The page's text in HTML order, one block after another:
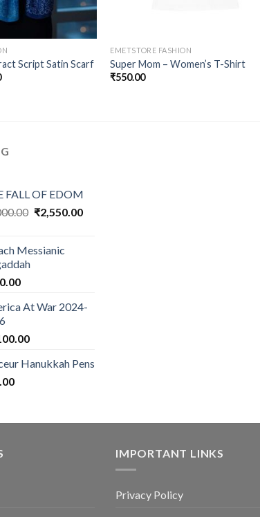
Script Satin Scarf
Current
EMETSTORE FASHION
Super Mom – Women’s T-Shirt
₹550.00
FALL OF EDOM
Original
₹3,000.00.
₹2,550.00Current
Messianic
At War 2024-
Hanukkah Pens
IMPORTANT LINKS
Privacy Policy